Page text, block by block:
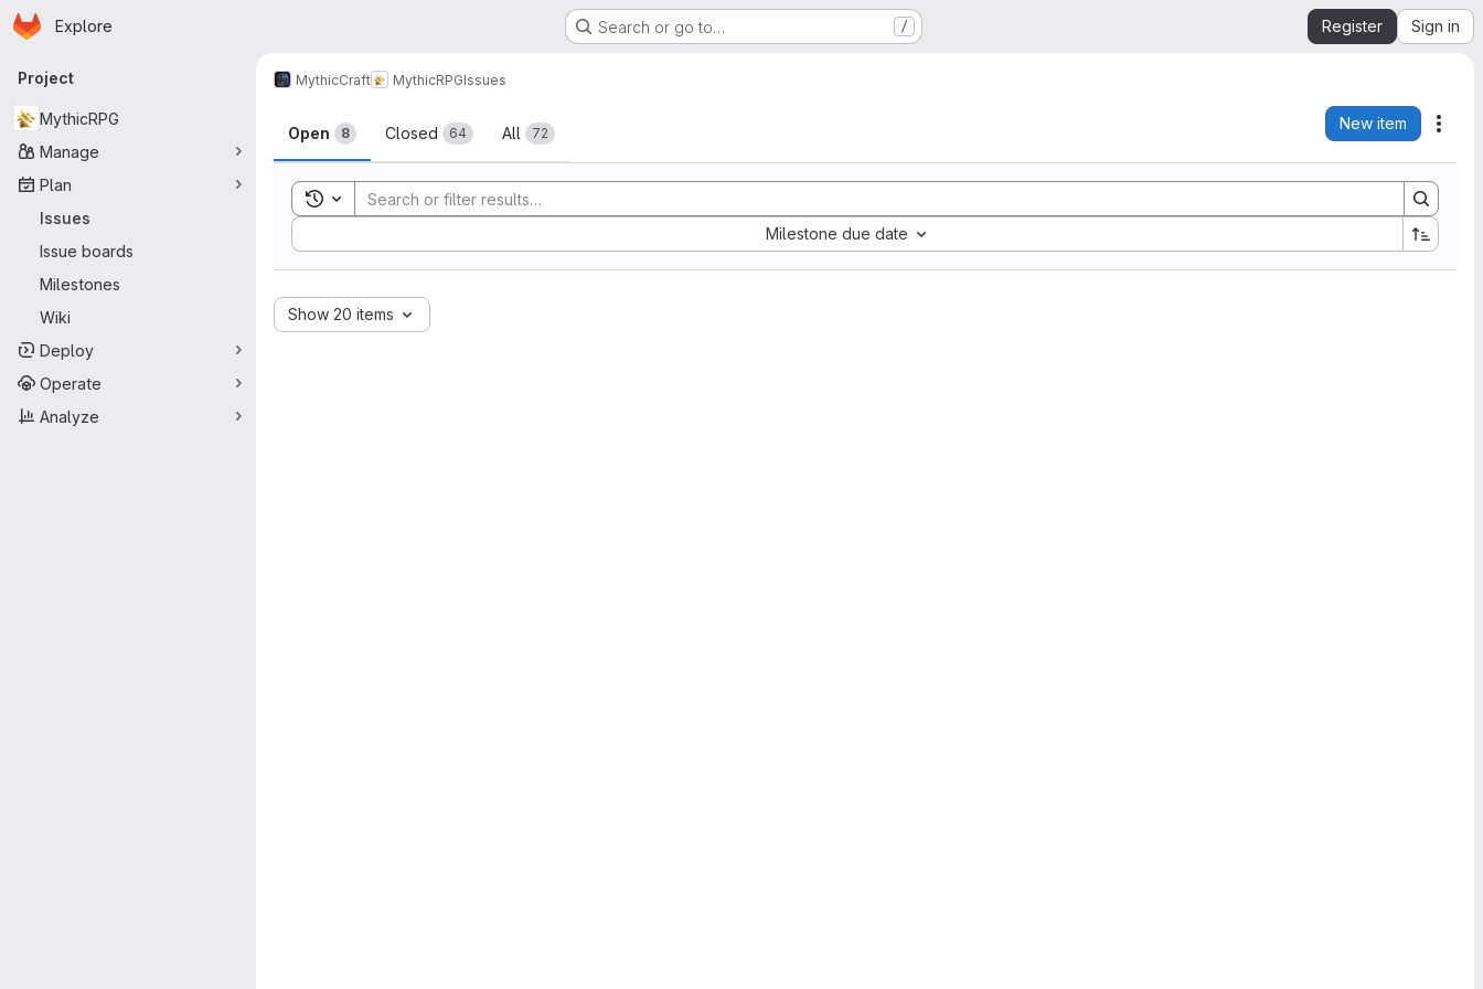
Skip to main content
Homepage
Explore Search or go to… / Register Sign in
Primary navigation
Project
MythicRPG
Manage
Plan
Issues
Issue boards
Milestones
Wiki
Deploy
Operate
Analyze
MythicCraft MythicRPGIssues
Issues
Open 8 Closed 64 All 72
New item
Toggle search history
Milestone due date
Sort by:
Show 20 items